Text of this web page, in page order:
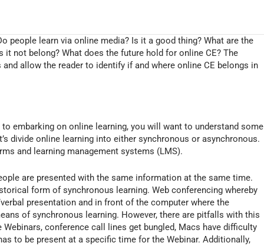
people learn via online media? Is it a good thing? What are the
not belong? What does the future hold for online CE? The
allow the reader to identify if and where online CE belongs in
embarking on online learning, you will want to understand some
divide online learning into either synchronous or asynchronous.
and learning management systems (LMS).
are presented with the same information at the same time.
form of synchronous learning. Web conferencing whereby
presentation and in front of the computer where the
of synchronous learning. However, there are pitfalls with this
conference call lines get bungled, Macs have difficulty
to be present at a specific time for the Webinar. Additionally,